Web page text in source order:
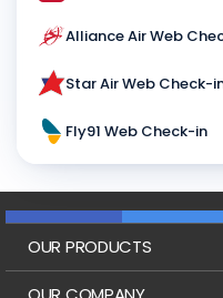
Alliance Air Web
Star Air Web Check-
Fly91 Web Check-in
OUR PRODUCTS
Book Flights